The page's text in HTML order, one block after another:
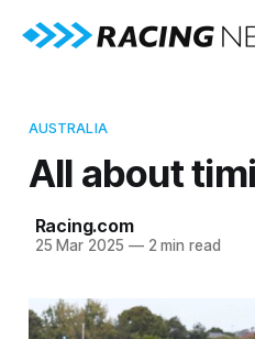
AUSTRALIA
All about
Racing.com
25 Mar 2025 —2 min read